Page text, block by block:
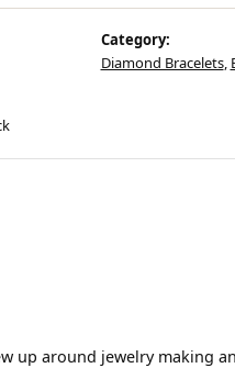
Category:
Diamond Bracelets,
up around jewelry making